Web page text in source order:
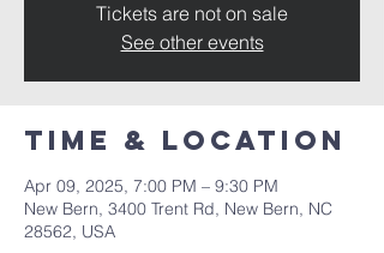
Tickets are not on sale
See other events
Time & Location
Apr 09, 2025, 7:00 PM – 9:30 PM
New Bern, 3400 Trent Rd, New Bern, NC
28562, USA